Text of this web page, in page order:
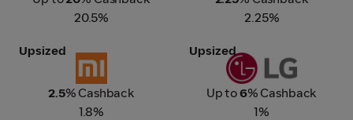
20.5%
2.25%
Xiaomi
Upsized
2.5% Cashback
1.8%
LG
Upsized
Up to6% Cashback
1%